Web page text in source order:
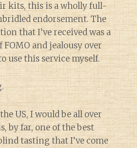
kits, this is a wholly full-
endorsement. The
that I’ve received was a
and jealousy over
use this service myself.
US, I would be all over
by far, one of the best
tasting that I’ve come